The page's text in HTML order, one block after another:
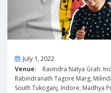
OnJuly 1, 2022
Venue: Ravindra Natya Grah:
Rabindranath Tagore Marg,
South Tukoganj, Indore, Madhya